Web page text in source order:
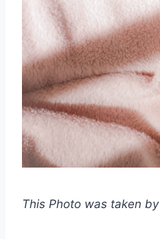
This Photo was taken by